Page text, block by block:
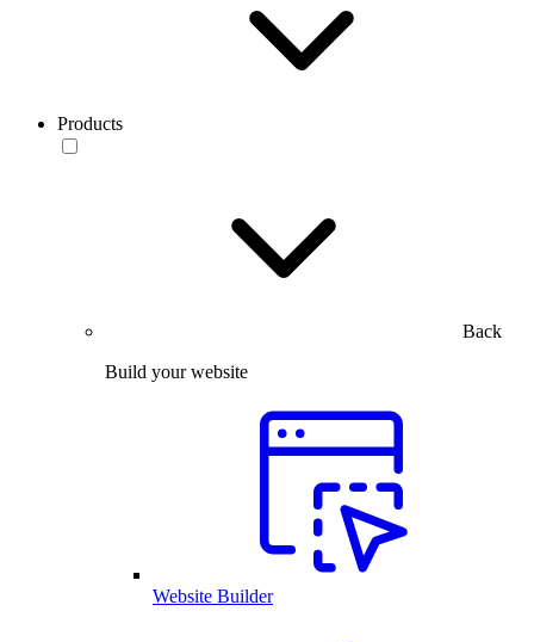
Products
Back
Build your website
Website Builder